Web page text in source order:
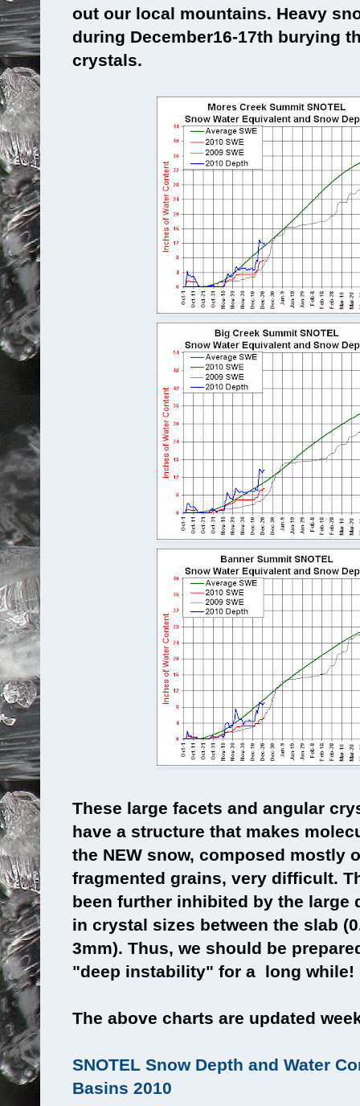
out our local mountains. Heavy
during December16-17th burying
crystals.
These large facets and angular
have a structure that makes
the NEW snow, composed mostly
fragmented grains, very difficult.
been further inhibited by the large
in crystal sizes between the slab
3mm). Thus, we should be
"deep instability" for a long while!
The above charts are updated
SNOTEL Snow Depth and Water
Basins 2010